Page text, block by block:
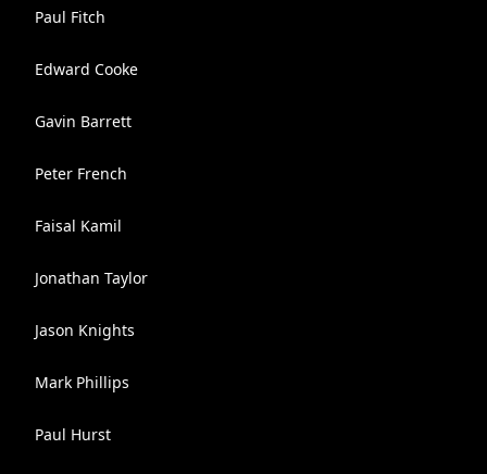
Paul Fitch
Edward Cooke
Gavin Barrett
Peter French
Faisal Kamil
Jonathan Taylor
Jason Knights
Mark Phillips
Paul Hurst